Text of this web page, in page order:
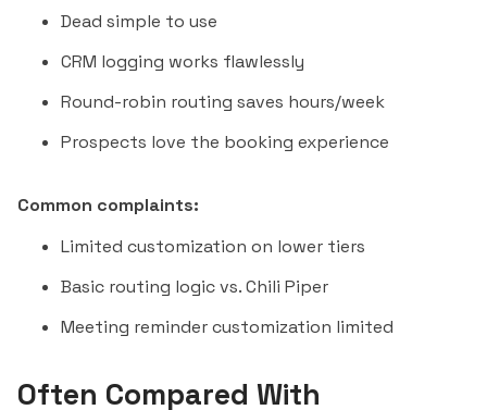
Dead simple to use
CRM logging works flawlessly
Round-robin routing saves hours/week
Prospects love the booking experience
Common complaints:
Limited customization on lower tiers
Basic routing logic vs.Chili Piper
Meeting reminder customization limited
Often Compared With